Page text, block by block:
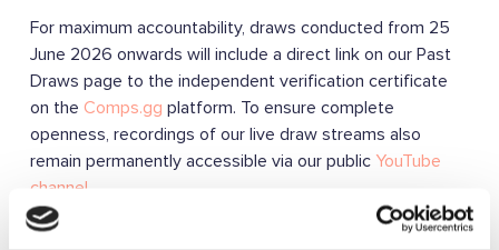
For maximum accountability, draws conducted from 25
June 2026 onwards will include a direct link on our Past
Draws page to the independent verification certificate
on the Comps.gg platform. To ensure complete
openness, recordings of our live draw streams also
remain permanently accessible via our public YouTube
channel